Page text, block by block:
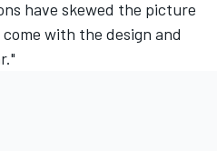
have skewed the picture
with the design and